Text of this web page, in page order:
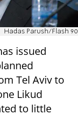
Hadas Parush/Flash 90
issued
Tel Aviv to
Likud
to little